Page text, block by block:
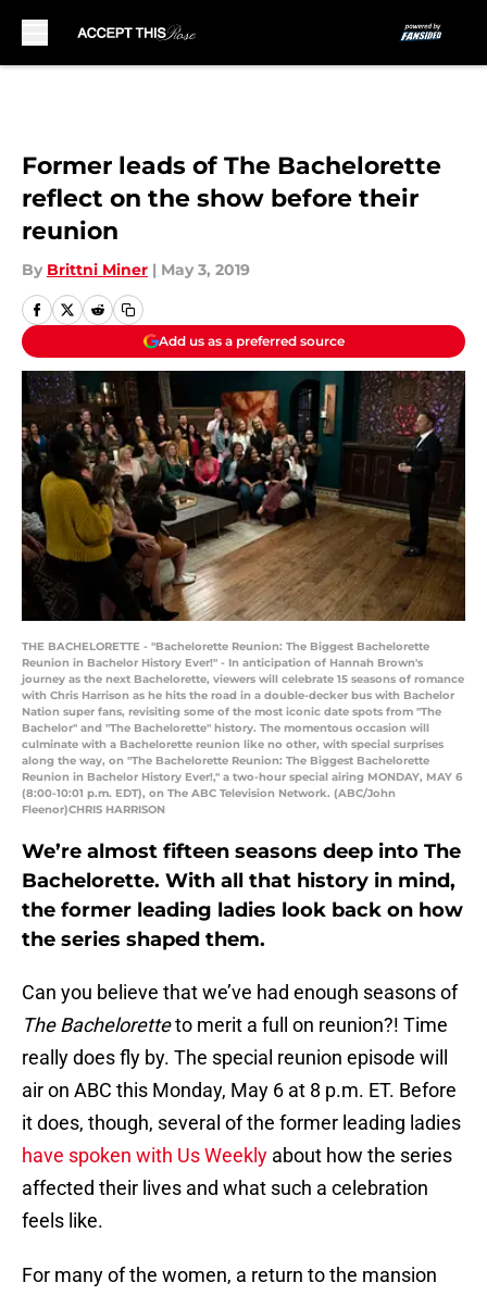
Former leads of The Bachelorette
reflect on the show before their
reunion
By Brittni Miner | May 3, 2019
Add us as a preferred source
THE BACHELORETTE - "Bachelorette Reunion: The Biggest Bachelorette
Reunion in Bachelor History Ever!" - In anticipation of Hannah Brown's
journey as the next Bachelorette, viewers will celebrate 15 seasons of romance
with Chris Harrison as he hits the road in a double-decker bus with Bachelor
Nation super fans, revisiting some of the most iconic date spots from "The
Bachelor" and "The Bachelorette" history. The momentous occasion will
culminate with a Bachelorette reunion like no other, with special surprises
along the way, on "The Bachelorette Reunion: The Biggest Bachelorette
Reunion in Bachelor History Ever!," a two-hour special airing MONDAY, MAY 6
(8:00-10:01 p.m. EDT), on The ABC Television Network. (ABC/John
Fleenor)CHRIS HARRISON
We’re almost fifteen seasons deep into The
Bachelorette. With all that history in mind,
the former leading ladies look back on how
the series shaped them.
Can you believe that we’ve had enough seasons of
The Bacheloretteto merit a full on reunion?! Time
really does fly by. The special reunion episode will
air on ABC this Monday, May 6 at 8 p.m. ET. Before
it does, though, several of the former leading ladies
have spoken with Us Weekly about how the series
affected their lives and what such a celebration
feels like.
For many of the women, a return to the mansion